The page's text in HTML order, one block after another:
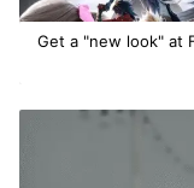
Get a "new look" at